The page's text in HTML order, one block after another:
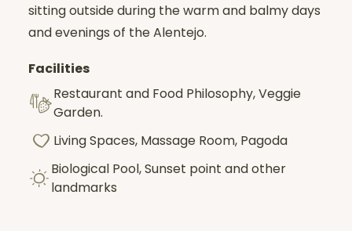
It allows one to look inward with clarity.
To soothe the wounds,
To cultivate balance and concentration.
It is a demanding but profoundly
transformative path, offeringauthentic
inner exploration and lasting peace
The retreat will be in
sitting outside during the warm and balmy days
and evenings of the Alentejo.
Facilities
Restaurant and Food Philosophy, Veggie
Garden.
Living Spaces, Massage Room, Pagoda
Biological Pool, Sunset point and other
landmarks